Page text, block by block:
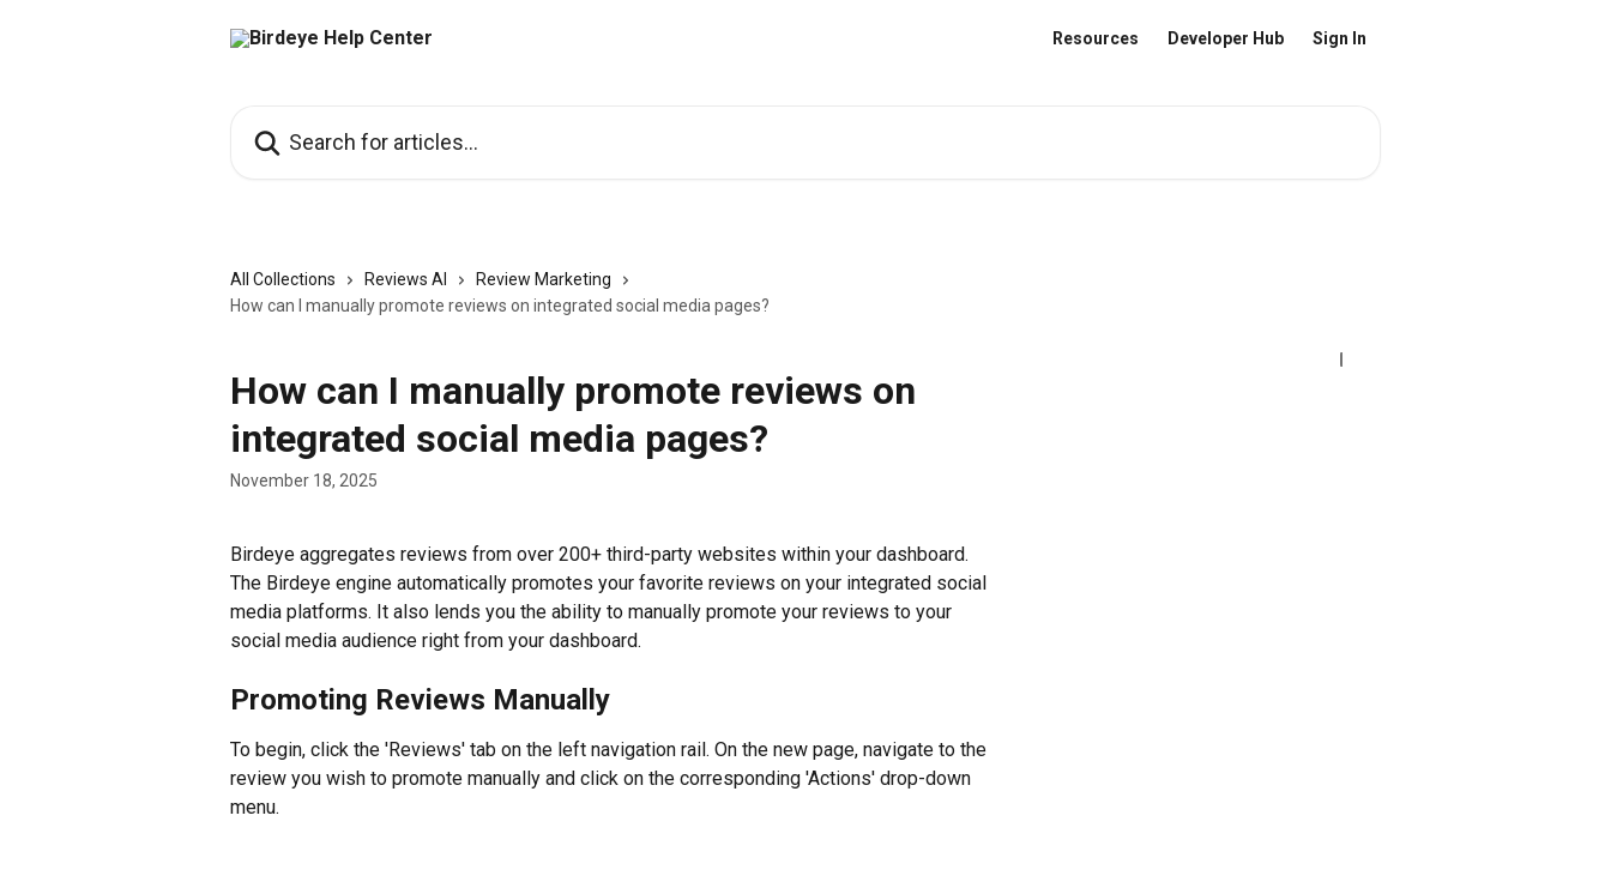
Resources Developer Hub Sign In
All Collections Reviews AI
Review Marketing
How can I manually promote reviews on integrated social media pages?
How can I manually promote reviews on
integrated social media pages?
November 18, 2025
Birdeye aggregates reviews from over 200+ third-party websites within your dashboard.
The Birdeye engine automatically promotes your favorite reviews on your integrated social
media platforms. It also lends you the ability to manually promote your reviews to your
social media audience right from your dashboard.
Promoting Reviews Manually
To begin, click the 'Reviews' tab on the left navigation rail. On the new page, navigate to the
review you wish to promote manually and click on the corresponding 'Actions' drop-down
menu.